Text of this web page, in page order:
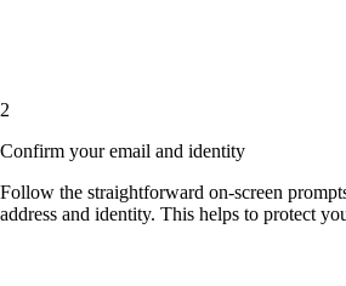
2
Confirm your email and identity
Follow the straightforward on-screen
address and identity. This helps to protect